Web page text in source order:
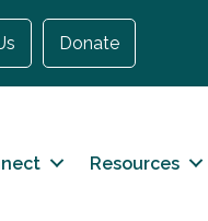
Donate
Resources